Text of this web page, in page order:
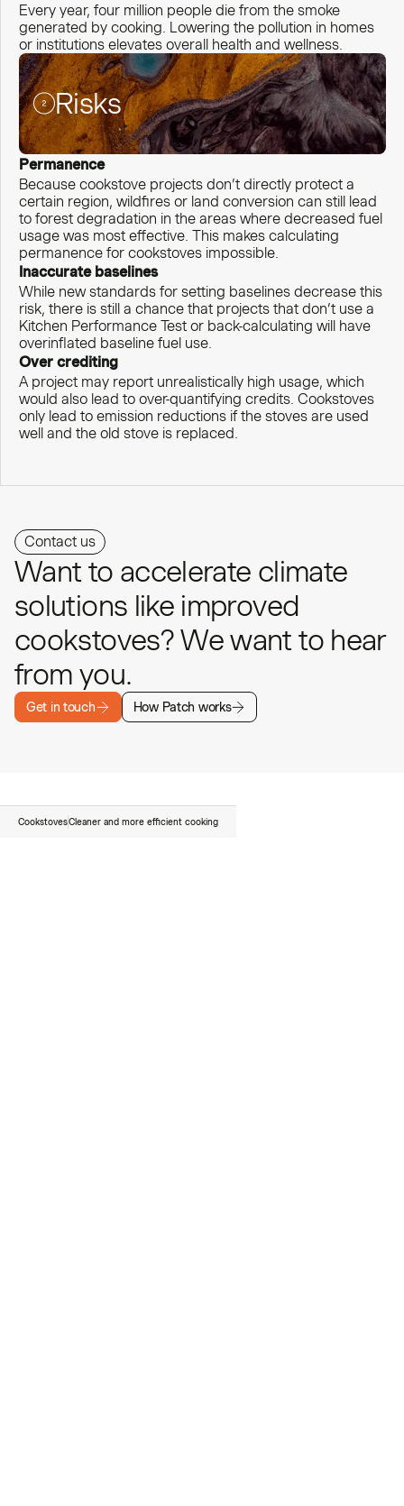
Every year, four million people die from the smoke
generated by cooking. Lowering the pollution in homes
or institutions elevates overall health and wellness.
Risks
Permanence
Because cookstove projects don’t directly protect a
certain region, wildfires or land conversion can still lead
to forest degradation in the areas where decreased fuel
usage was most effective. This makes calculating
permanence for cookstoves impossible.
Inaccurate baselines
While new standards for setting baselines decrease this
risk, there is still a chance that projects that don’t use a
Kitchen Performance Test or back-calculating will have
overinflated baseline fuel use.
Over crediting
A project may report unrealistically high usage, which
would also lead to over-quantifying credits. Cookstoves
only lead to emission reductions if the stoves are used
well and the old stove is replaced.
Contact us
Want to accelerate climate
solutions like improved
cookstoves? We want to hear
from you.
Get in touch How Patch works
CookstovesCleaner and more efficient cooking